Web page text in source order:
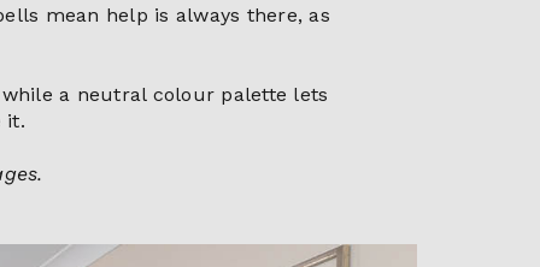
mean help is always there, as
a neutral colour palette lets
it.